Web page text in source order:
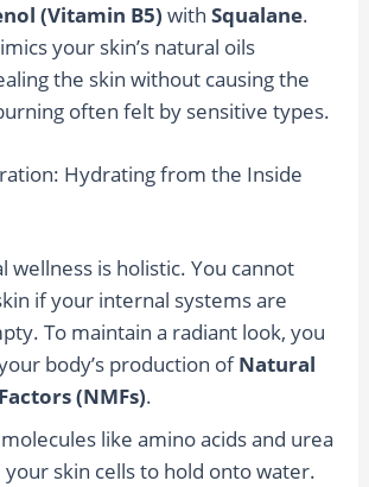
(Vitamin B5) withSqualane.
your skin’s natural oils
the skin without causing the
often felt by sensitive types.
Hydrating from the Inside
wellness is holistic. You cannot
if your internal systems are
To maintain a radiant look, you
body’s production ofNatural
(NMFs).
like amino acids and urea
skin cells to hold onto water.